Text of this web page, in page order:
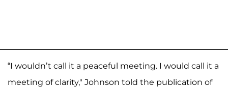
“I wouldn’t call it a peaceful meeting. I would call it a
meeting of clarity," Johnson told the publication of